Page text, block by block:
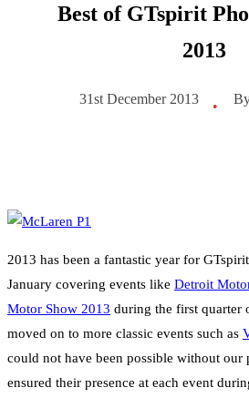
Best of GTspirit
2013
31st December 2013 •
2013 has been a fantastic year for
January covering events like Detroit
Motor Show 2013 during the first quarter
moved on to more classic events such as
could not have been possible without our
ensured their presence at each event